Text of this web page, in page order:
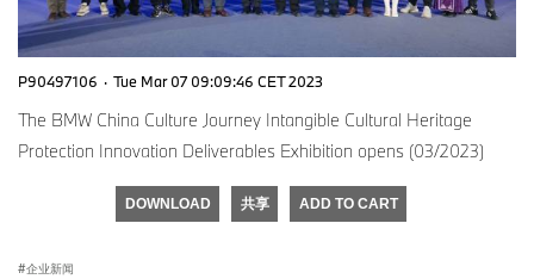
P90497106 · Tue Mar 07 09:09:46 CET 2023
The BMW China Culture Journey Intangible Cultural Heritage
Protection Innovation Deliverables Exhibition opens (03/2023)
DOWNLOAD 共享 ADD TO CART
企业新闻